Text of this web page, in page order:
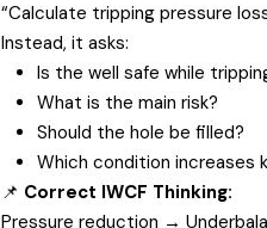
“Calculate tripping pressure
Instead, it asks:
Is the well safe while
What is the main risk?
Should the hole be filled?
Which condition increases
📌 Correct IWCF Thinking:
Pressure reduction →